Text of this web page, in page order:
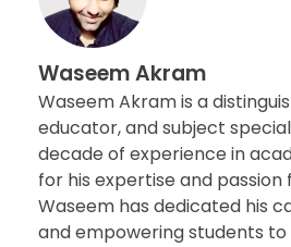
Waseem Akram
Waseem Akram is a
educator, and subject
decade of experience in
for his expertise and
Waseem has dedicated his
and empowering students